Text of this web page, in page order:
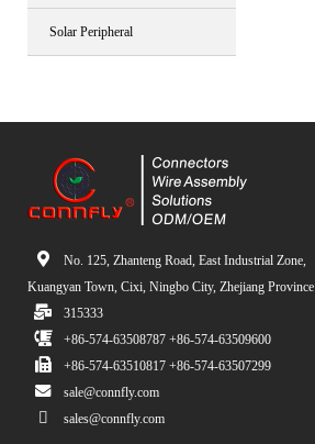
Solar Peripheral
No. 125, Zhanteng Road, East Industrial Zone,
Kuangyan Town, Cixi, Ningbo City, Zhejiang Province
315333
+86-574-63508787 +86-574-63509600
+86-574-63510817 +86-574-63507299
sale@connfly.com
sales@connfly.com